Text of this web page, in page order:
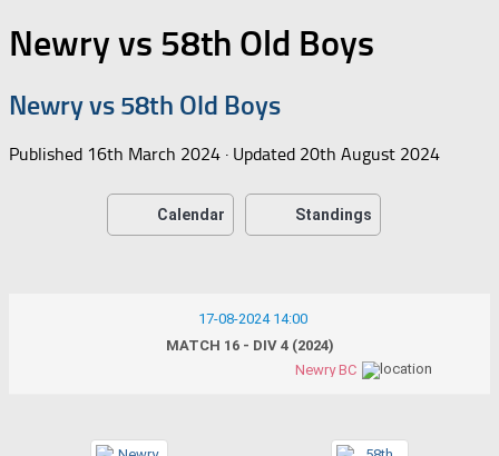
Newry vs 58th Old Boys
Newry vs 58th Old Boys
Published 16th March 2024 · Updated 20th August 2024
Calendar Standings
17-08-2024 14:00
MATCH 16 - DIV 4 (2024)
Newry BC